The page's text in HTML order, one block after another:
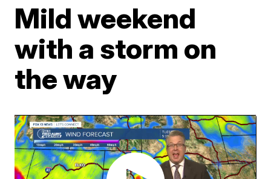
Mild weekend
with a storm on
the way